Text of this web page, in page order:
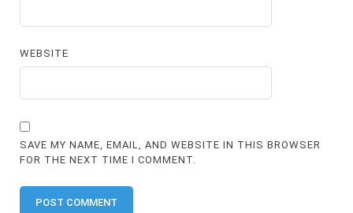
WEBSITE
SAVE MY NAME, EMAIL, AND WEBSITE IN THIS BROWSER
FOR THE NEXT TIME I COMMENT.